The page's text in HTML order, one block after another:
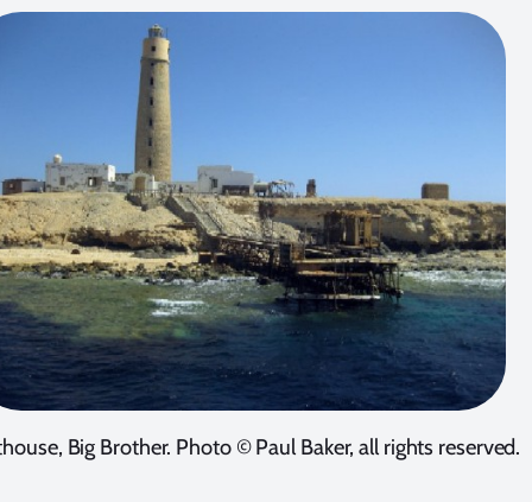
Big Brother. Photo © Paul Baker, all rights reserved.